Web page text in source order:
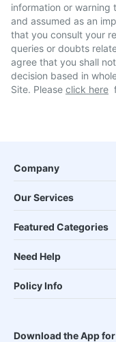
information or warning
and assumed as an
that you consult your
queries or doubts
agree that you shall
decision based in
Site. Please click here
Company
Our Services
Featured Categories
Need Help
Policy Info
Download the App for